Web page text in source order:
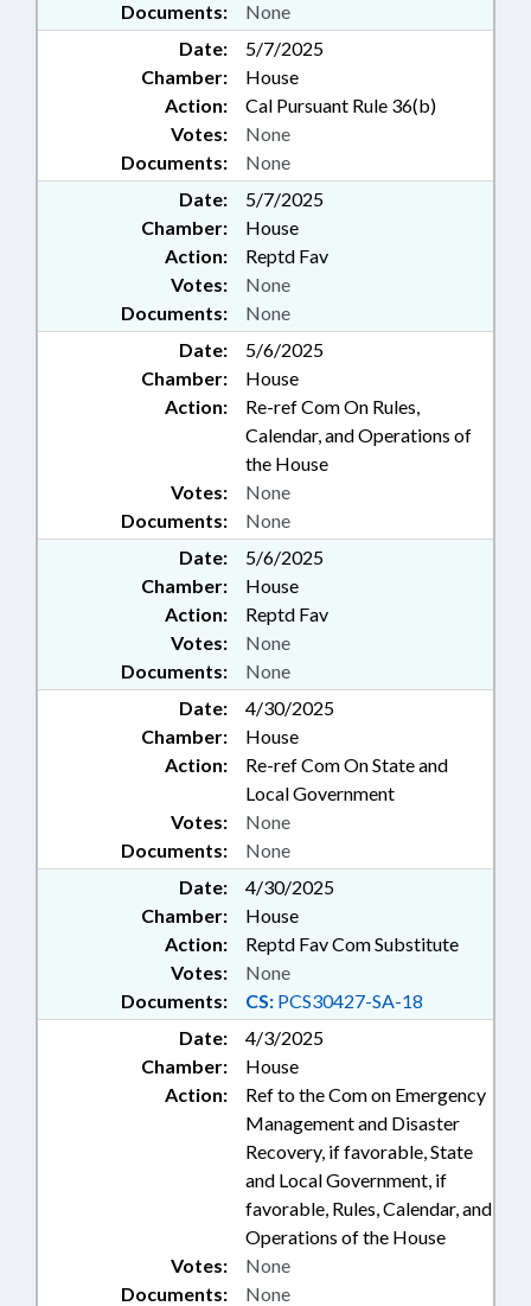
Documents:
None
Date:
5/7/2025
Chamber:
House
Action:
Cal Pursuant Rule 36(b)
Documents: None
Votes: None
Date:
5/7/2025
Chamber:
House
Action:
Reptd Fav
Documents: None
Votes: None
Date:
5/6/2025
Chamber:
House
Action:
Re-ref Com On Rules,
Calendar, and Operations of
the House
Documents: None
Votes: None
Date:
5/6/2025
Chamber:
House
Action:
Reptd Fav
Documents: None
Votes: None
Date:
4/30/2025
Chamber:
House
Action:
Re-ref Com On State and
Local Government
Documents: None
Votes: None
Date:
4/30/2025
Chamber:
House
Action:
Reptd Fav Com Substitute
Documents: CS: PCS30427-SA-18
Votes: None
Date:
4/3/2025
Chamber:
House
Action:
Ref to the Com on Emergency
Management and Disaster
Recovery, if favorable, State
and Local Government, if
favorable, Rules, Calendar, and
Operations of the House
Documents: None
Votes: None